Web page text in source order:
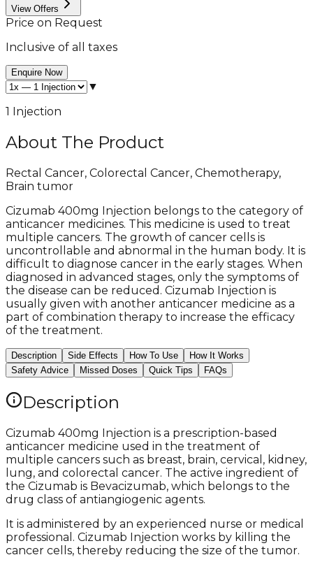
View Offers
Price on Request
Inclusive of all taxes
Enquire Now
▼
1 Injection
About The Product
Rectal Cancer, Colorectal Cancer, Chemotherapy,
Brain tumor
Cizumab 400mg Injection belongs to the category of
anticancer medicines. This medicine is used to treat
multiple cancers. The growth of cancer cells is
uncontrollable and abnormal in the human body. It is
difficult to diagnose cancer in the early stages. When
diagnosed in advanced stages, only the symptoms of
the disease can be reduced. Cizumab Injection is
usually given with another anticancer medicine as a
part of combination therapy to increase the efficacy
of the treatment.
Description Side Effects How To Use
How It Works
Safety Advice
Missed Doses Quick Tips FAQs
Description
Cizumab 400mg Injection is a prescription-based
anticancer medicine used in the treatment of
multiple cancers such as breast, brain, cervical, kidney,
lung, and colorectal cancer. The active ingredient of
the Cizumab is Bevacizumab, which belongs to the
drug class of antiangiogenic agents.
It is administered by an experienced nurse or medical
professional. Cizumab Injection works by killing the
cancer cells, thereby reducing the size of the tumor.